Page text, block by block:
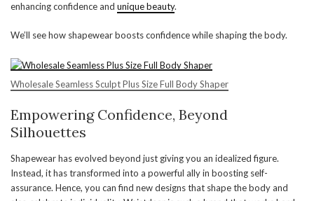
enhancing confidence and unique beauty.
We’ll see how shapewear boosts confidence while shaping the body.
Wholesale Seamless Sculpt Plus Size Full Body Shaper
Empowering Confidence, Beyond
Silhouettes
Shapewear has evolved beyond just giving you an idealized figure.
Instead, it has transformed into a powerful ally in boosting self-
assurance. Hence, you can find new designs that shape the body and